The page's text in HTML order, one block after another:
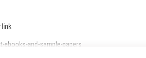
link
ebooks-and-sample-papers